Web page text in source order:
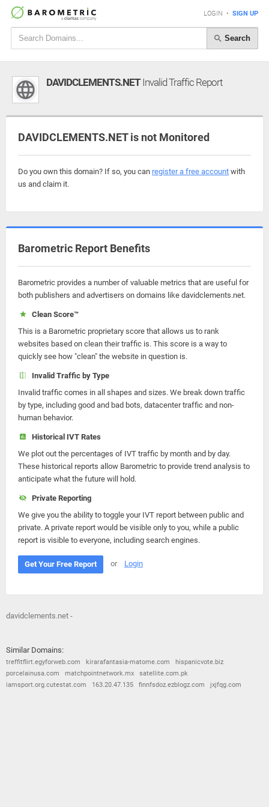
LOGIN • SIGN UP
Search
DAVIDCLEMENTS.NETInvalid Traffic Report
DAVIDCLEMENTS.NET is not Monitored
Do you own this domain? If so, you can register a free account with
us and claim it.
Barometric Report Benefits
Barometric provides a number of valuable metrics that are useful for
both publishers and advertisers on domains like davidclements.net.
Clean Score™
This is a Barometric proprietary score that allows us to rank
websites based on clean their traffic is. This score is a way to
quickly see how "clean" the website in question is.
Invalid Traffic by Type
Invalid traffic comes in all shapes and sizes. We break down traffic
by type, including good and bad bots, datacenter traffic and non-
human behavior.
Historical IVT Rates
We plot out the percentages of IVT traffic by month and by day.
These historical reports allow Barometric to provide trend analysis to
anticipate what the future will hold.
Private Reporting
We give you the ability to toggle your IVT report between public and
private. A private report would be visible only to you, while a public
report is visible to everyone, including search engines.
Get Your Free Report or Login
davidclements.net -
Similar Domains:
treffitflirt.egyforweb.com kirarafantasia-matome.com
hispanicvote.biz
porcelainusa.com
matchpointnetwork.mx
satellite.com.pk
iamsport.org.cutestat.com
163.20.47.135 finnfsdoz.ezblogz.com jxjfqg.com